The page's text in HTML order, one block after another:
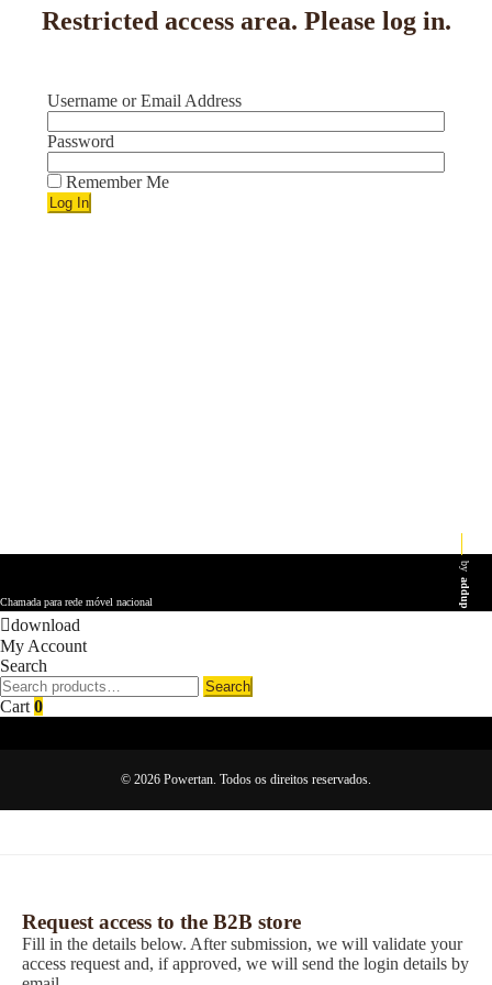
Restricted access area. Please log in.
Username or Email Address
Password
Remember Me
Chamada para rede móvel nacional
by
addup
download
My Account
Search
Search
for:
Search
Cart 0
© 2026 Powertan. Todos os direitos reservados.
Request access to the B2B store
Fill in the details below. After submission, we will validate your
access request and, if approved, we will send the login details by